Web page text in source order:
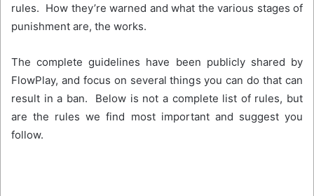
rules. How they’re warned and what the various stages of
punishment are, the works.
The complete guidelines have been publicly shared by
FlowPlay, and focus on several things you can do that can
result in a ban. Below is not a complete list of rules, but
are the rules we find most important and suggest you
follow.